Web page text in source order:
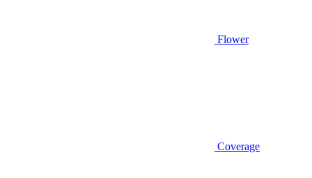
Flower
Coverage